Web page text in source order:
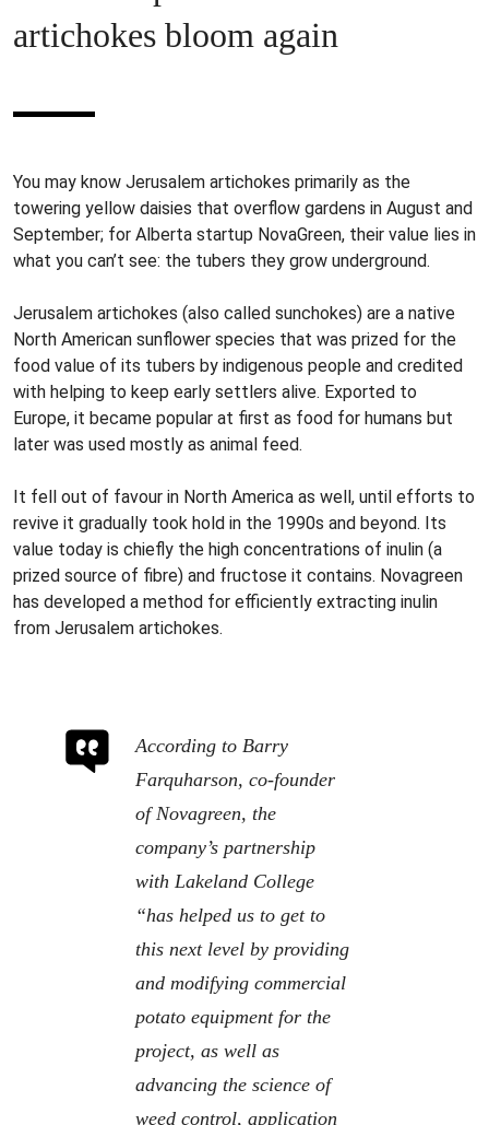
artichokes bloom again
You may know Jerusalem artichokes primarily as the
towering yellow daisies that overflow gardens in August and
September; for Alberta startup NovaGreen, their value lies in
what you can’t see: the tubers they grow underground.
Jerusalem artichokes (also called sunchokes) are a native
North American sunflower species that was prized for the
food value of its tubers by indigenous people and credited
with helping to keep early settlers alive. Exported to
Europe, it became popular at first as food for humans but
later was used mostly as animal feed.
It fell out of favour in North America as well, until efforts to
revive it gradually took hold in the 1990s and beyond. Its
value today is chiefly the high concentrations of inulin (a
prized source of fibre) and fructose it contains. Novagreen
has developed a method for efficiently extracting inulin
from Jerusalem artichokes.
According to Barry
Farquharson, co-founder
of Novagreen, the
company’s partnership
with Lakeland College
“has helped us to get to
this next level by providing
and modifying commercial
potato equipment for the
project, as well as
advancing the science of
weed control, application